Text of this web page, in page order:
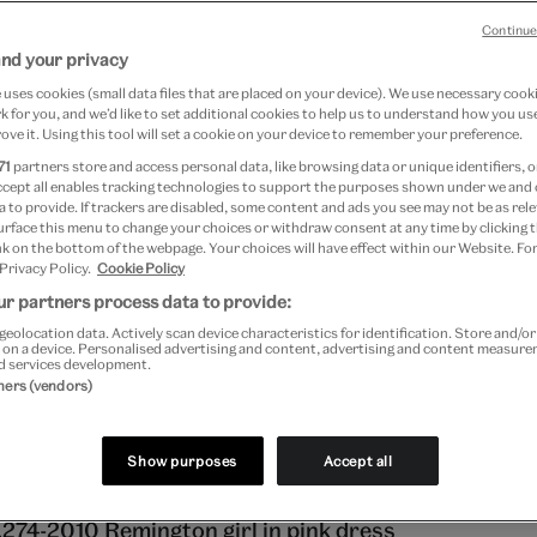
of Childhood
Fashion
Peters
16, 2014
draw in and children return to school, my mind
of days by the sea, and reluctantly getting
of another school year… oh to have that time
your privacy
cookies (small data files that are placed on your device). We use necessary
for you, and we’d like to set additional cookies to help us to understand how you
it. Using this tool will set a cookie on your device to remember your preference.
partners store and access personal data, like browsing data or unique identifiers,
all enables tracking technologies to support the purposes shown under we
to provide. If trackers are disabled, some content and ads you see may not be as
this menu to change your choices or withdraw consent at any time by clicking
on the bottom of the webpage. Your choices will have effect within our Website.
Policy. Cookie Policy
partners process data to provide:
geolocation data. Actively scan device characteristics for identification. Store and/or
a device. Personalised advertising and content, advertising and content
services development.
(vendors)
Show purposes Accept all